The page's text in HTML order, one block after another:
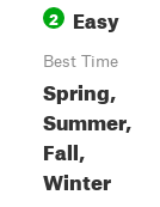
2 Easy
Best Time
Spring,
Summer,
Fall,
Winter